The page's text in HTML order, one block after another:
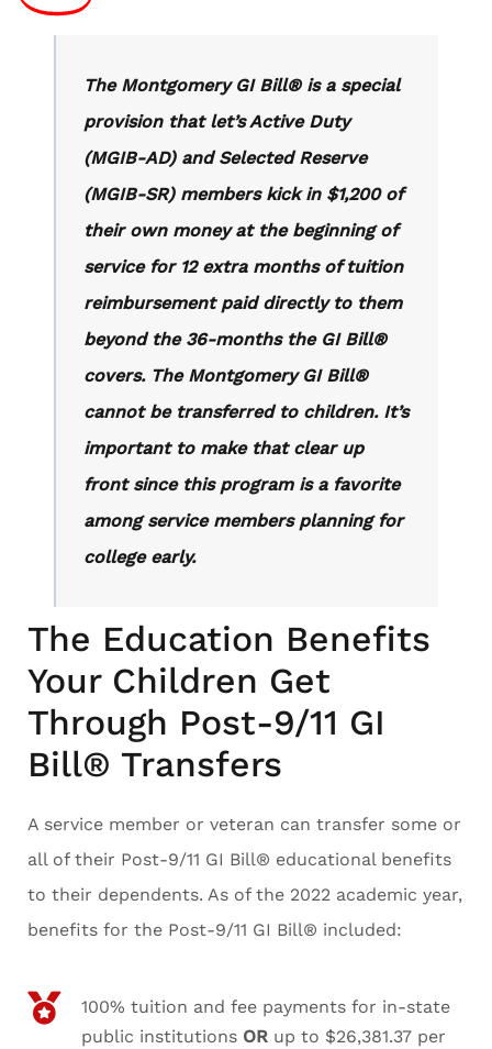
The Montgomery GI Bill® is a special
provision that let’s Active Duty
(MGIB-AD) and Selected Reserve
(MGIB-SR) members kick in $1,200 of
their own money at the beginning of
service for 12 extra months of tuition
reimbursement paid directly to them
beyond the 36-months the GI Bill®
covers. The Montgomery GI Bill®
cannot be transferred to children. It’s
important to make that clear up
front since this program is a favorite
among service members planning for
college early.
The Education Benefits
Your Children Get
Through Post-9/11 GI
Bill® Transfers
A service member or veteran can transfer some or
all of their Post-9/11 GI Bill® educational benefits
to their dependents. As of the 2022 academic year,
benefits for the Post-9/11 GI Bill® included:
100% tuition and fee payments for in-state
public institutions ORup to $26,381.37 per